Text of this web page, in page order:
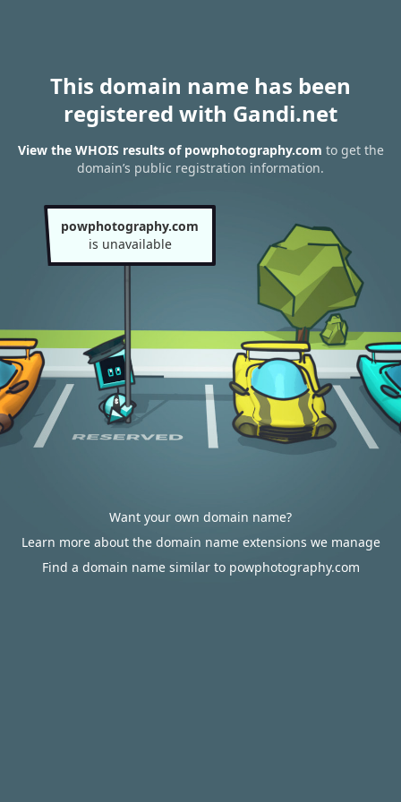
This domain name has been
registered with Gandi.net
View the WHOIS results of powphotography.com to get the
domain’s public registration information.
powphotography.com
is unavailable
Want your own domain name?
Learn more about the domain name extensions we manage
Find a domain name similar to powphotography.com